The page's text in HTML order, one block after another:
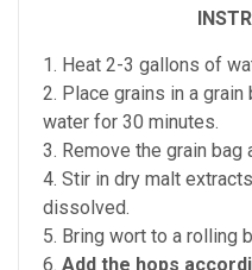
1. Heat 2-3 gallons of
2. Place grains in a
water for 30 minutes.
3. Remove the grain bag
4. Stir in dry malt
dissolved.
5. Bring wort to a rolling
6. Add the hops